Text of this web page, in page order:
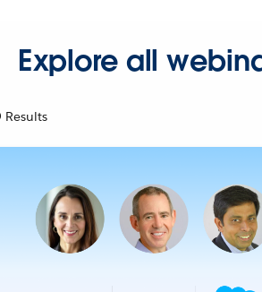
Explore all
Results